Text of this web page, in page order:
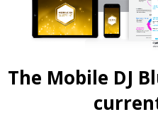
The Mobile DJ